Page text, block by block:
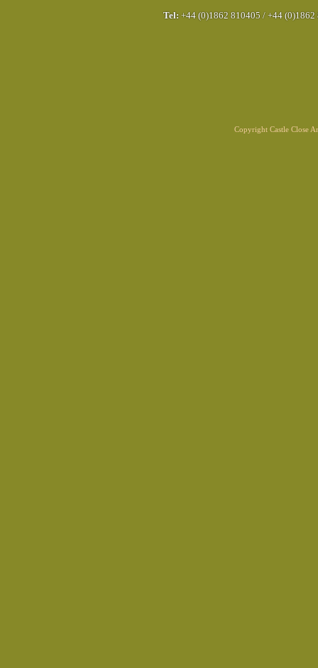
Tel: +44 (0)1862 810405 / +44 (0)1862
Copyright Castle Close